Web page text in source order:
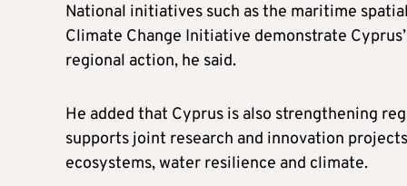
National initiatives such as the maritime
Climate Change Initiative demonstrate
regional action, he said.
He added that Cyprus is also strengthening
supports joint research and innovation
ecosystems, water resilience and climate.